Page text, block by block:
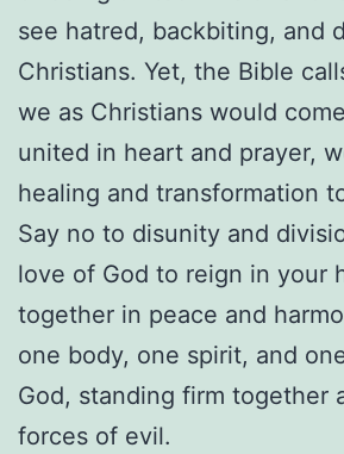
see hatred, backbiting, and
Christians. Yet, the Bible
we as Christians would
united in heart and prayer,
healing and transformation
Say no to disunity and
love of God to reign in your
together in peace and
one body, one spirit, and
God, standing firm together
forces of evil.